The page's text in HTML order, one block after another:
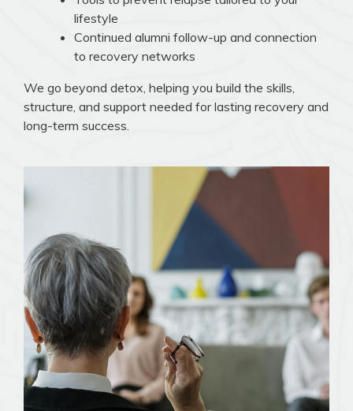
lifestyle
Continued alumni follow-up and connection
to recovery networks
We go beyond detox, helping you build the skills,
structure, and support needed for lasting recovery and
long-term success.